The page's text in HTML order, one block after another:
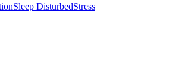
Sleep DisturbedStress